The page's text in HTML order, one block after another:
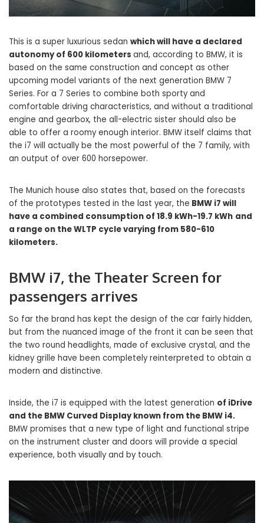
This is a super luxurious sedan which will have a declared
autonomy of 600 kilometers and, according to BMW, it is
based on the same construction and concept as other
upcoming model variants of the next generation BMW 7
Series. For a 7 Series to combine both sporty and
comfortable driving characteristics, and without a traditional
engine and gearbox, the all-electric sister should also be
able to offer a roomy enough interior. BMW itself claims that
the i7 will actually be the most powerful of the 7 family, with
an output of over 600 horsepower.
The Munich house also states that, based on the forecasts
of the prototypes tested in the last year, the BMW i7 will
have a combined consumption of 18.9 kWh-19.7 kWh and
a range on the WLTP cycle varying from 580-610
kilometers.
BMW i7, the Theater Screen for
passengers arrives
So far the brand has kept the design of the car fairly hidden,
but from the nuanced image of the front it can be seen that
the two round headlights, made of exclusive crystal, and the
kidney grille have been completely reinterpreted to obtain a
modern and distinctive.
Inside, the i7 is equipped with the latest generation of iDrive
and the BMW Curved Display known from the BMW i4.
BMW promises that a new type of light and functional stripe
on the instrument cluster and doors will provide a special
experience, both visually and by touch.